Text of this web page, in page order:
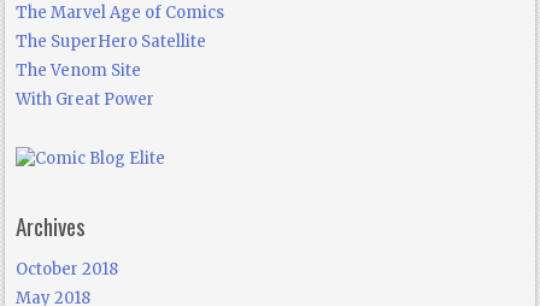
The Marvel Age of Comics
The SuperHero Satellite
The Venom Site
With Great Power
Archives
October 2018
May 2018